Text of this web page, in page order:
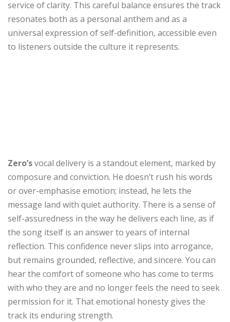
service of clarity. This careful balance ensures the track
resonates both as a personal anthem and as a
universal expression of self-definition, accessible even
to listeners outside the culture it represents.
Zero’svocal delivery is a standout element, marked by
composure and conviction. He doesn’t rush his words
or over-emphasise emotion; instead, he lets the
message land with quiet authority. There is a sense of
self-assuredness in the way he delivers each line, as if
the song itself is an answer to years of internal
reflection. This confidence never slips into arrogance,
but remains grounded, reflective, and sincere. You can
hear the comfort of someone who has come to terms
with who they are and no longer feels the need to seek
permission for it. That emotional honesty gives the
track its enduring strength.